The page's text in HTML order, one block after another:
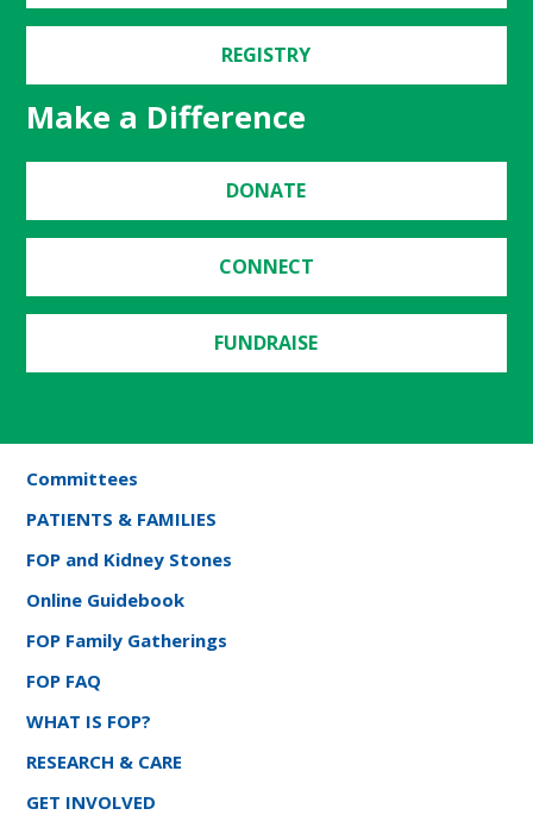
REGISTRY
Make a Difference
DONATE
CONNECT
FUNDRAISE
Committees
PATIENTS & FAMILIES
FOP and Kidney Stones
Online Guidebook
FOP Family Gatherings
FOP FAQ
WHAT IS FOP?
RESEARCH & CARE
GET INVOLVED